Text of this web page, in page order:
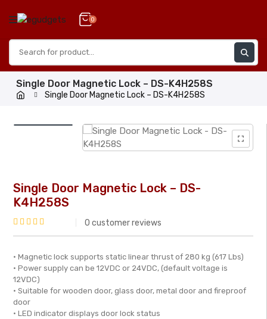
0
Single Door Magnetic Lock – DS-K4H258S
Single Door Magnetic Lock – DS-K4H258S
Single Door Magnetic Lock – DS-
K4H258S
• Magnetic lock supports static linear thrust of 280 kg (617 Lbs)
• Power supply can be 12VDC or 24VDC, (default voltage is
12VDC)
• Suitable for wooden door, glass door, metal door and fireproof
door
• LED indicator displays door lock status
Rated
out
of
5
0 customer reviews